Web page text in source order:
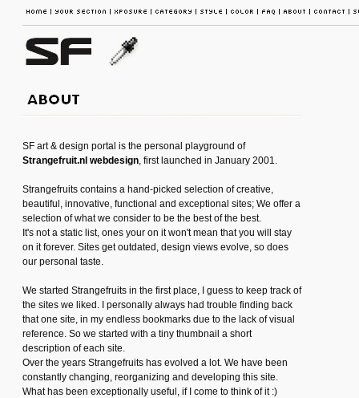
SF art & design portal is the personal playground of
Strangefruit.nl webdesign, first launched in January 2001.
Strangefruits contains a hand-picked selection of creative,
beautiful, innovative, functional and exceptional sites; We offer a
selection of what we consider to be the best of the best.
It's not a static list, ones your on it won't mean that you will stay
on it forever. Sites get outdated, design views evolve, so does
our personal taste.
We started Strangefruits in the first place, I guess to keep track of
the sites we liked. I personally always had trouble finding back
that one site, in my endless bookmarks due to the lack of visual
reference. So we started with a tiny thumbnail a short
description of each site.
Over the years Strangefruits has evolved a lot. We have been
constantly changing, reorganizing and developing this site.
What has been exceptionally useful, if I come to think of it :)